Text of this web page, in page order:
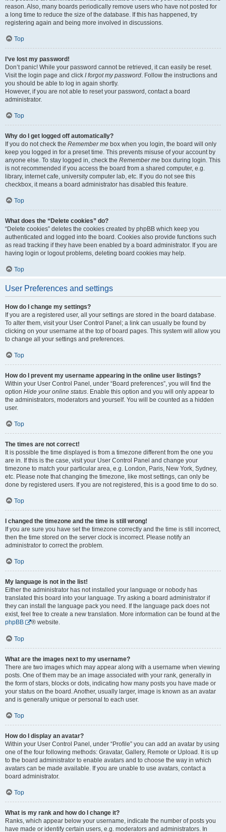
reason. Also, many boards periodically remove users who have not posted for
a long time to reduce the size of the database. If this has happened, try
registering again and being more involved in discussions.
Top
I’ve lost my password!
Don’t panic! While your password cannot be retrieved, it can easily be reset.
Visit the login page and click I forgot my password. Follow the instructions and
you should be able to log in again shortly.
However, if you are not able to reset your password, contact a board
administrator.
Top
Why do I get logged off automatically?
If you do not check the Remember me box when you login, the board will only
keep you logged in for a preset time. This prevents misuse of your account by
anyone else. To stay logged in, check the Remember me box during login. This
is not recommended if you access the board from a shared computer, e.g.
library, internet cafe, university computer lab, etc. If you do not see this
checkbox, it means a board administrator has disabled this feature.
Top
What does the “Delete cookies” do?
“Delete cookies” deletes the cookies created by phpBB which keep you
authenticated and logged into the board. Cookies also provide functions such
as read tracking if they have been enabled by a board administrator. If you are
having login or logout problems, deleting board cookies may help.
Top
User Preferences and settings
How do I change my settings?
If you are a registered user, all your settings are stored in the board database.
To alter them, visit your User Control Panel; a link can usually be found by
clicking on your username at the top of board pages. This system will allow you
to change all your settings and preferences.
Top
How do I prevent my username appearing in the online user listings?
Within your User Control Panel, under “Board preferences”, you will find the
option Hide your online status. Enable this option and you will only appear to
the administrators, moderators and yourself. You will be counted as a hidden
user.
Top
The times are not correct!
It is possible the time displayed is from a timezone different from the one you
are in. If this is the case, visit your User Control Panel and change your
timezone to match your particular area, e.g. London, Paris, New York, Sydney,
etc. Please note that changing the timezone, like most settings, can only be
done by registered users. If you are not registered, this is a good time to do so.
Top
I changed the timezone and the time is still wrong!
If you are sure you have set the timezone correctly and the time is still incorrect,
then the time stored on the server clock is incorrect. Please notify an
administrator to correct the problem.
Top
My language is not in the list!
Either the administrator has not installed your language or nobody has
translated this board into your language. Try asking a board administrator if
they can install the language pack you need. If the language pack does not
exist, feel free to create a new translation. More information can be found at the
phpBB
® website.
Top
What are the images next to my username?
There are two images which may appear along with a username when viewing
posts. One of them may be an image associated with your rank, generally in
the form of stars, blocks or dots, indicating how many posts you have made or
your status on the board. Another, usually larger, image is known as an avatar
and is generally unique or personal to each user.
Top
How do I display an avatar?
Within your User Control Panel, under “Profile” you can add an avatar by using
one of the four following methods: Gravatar, Gallery, Remote or Upload. It is up
to the board administrator to enable avatars and to choose the way in which
avatars can be made available. If you are unable to use avatars, contact a
board administrator.
Top
What is my rank and how do I change it?
Ranks, which appear below your username, indicate the number of posts you
have made or identify certain users, e.g. moderators and administrators. In